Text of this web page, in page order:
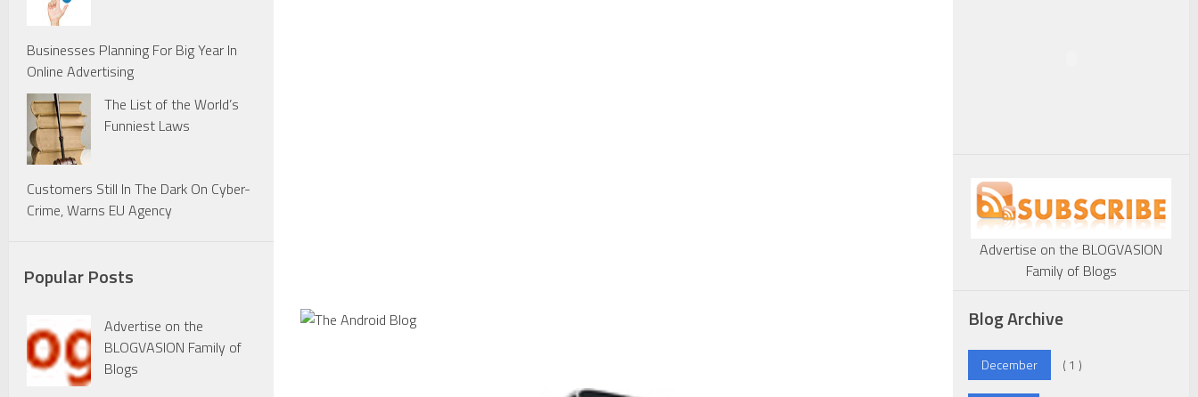
Businesses Planning For Big Year In
Online Advertising
The List of the World’s
Funniest Laws
Customers Still In The Dark On Cyber-
Crime, Warns EU Agency
Popular Posts
Advertise on the
BLOGVASION Family of
Blogs
Advertise on the BLOGVASION
Family of Blogs
Blog Archive
December ( 1 )